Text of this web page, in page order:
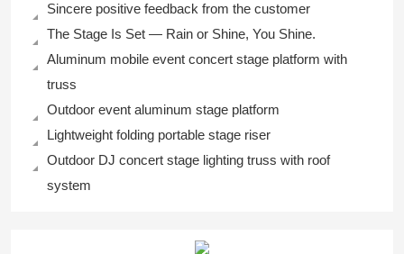
Sincere positive feedback from the customer
The Stage Is Set — Rain or Shine, You Shine.
Aluminum mobile event concert stage platform with
truss
Outdoor event aluminum stage platform
Lightweight folding portable stage riser
Outdoor DJ concert stage lighting truss with roof
system